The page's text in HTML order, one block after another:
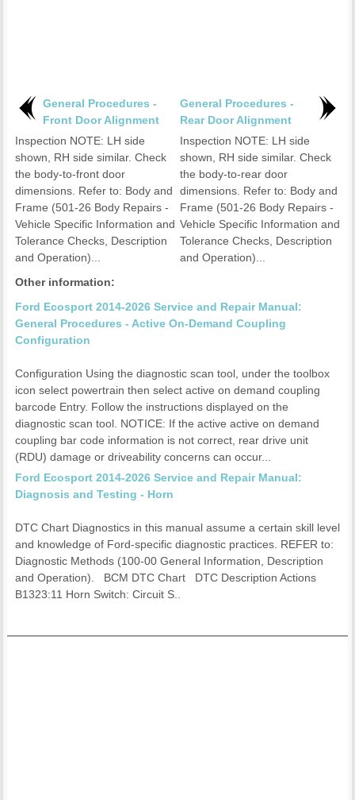
General Procedures -
Front Door Alignment
Inspection NOTE: LH side
shown, RH side similar. Check
the body-to-front door
dimensions. Refer to: Body and
Frame (501-26 Body Repairs -
Vehicle Specific Information and
Tolerance Checks, Description
and Operation)...
General Procedures -
Rear Door Alignment
Inspection NOTE: LH side
shown, RH side similar. Check
the body-to-rear door
dimensions. Refer to: Body and
Frame (501-26 Body Repairs -
Vehicle Specific Information and
Tolerance Checks, Description
and Operation)...
Other information:
Ford Ecosport 2014-2026 Service and Repair Manual:
General Procedures - Active On-Demand Coupling
Configuration
Configuration Using the diagnostic scan tool, under the toolbox
icon select powertrain then select active on demand coupling
barcode Entry. Follow the instructions displayed on the
diagnostic scan tool. NOTICE: If the active active on demand
coupling bar code information is not correct, rear drive unit
(RDU) damage or driveability concerns can occur...
Ford Ecosport 2014-2026 Service and Repair Manual:
Diagnosis and Testing - Horn
DTC Chart Diagnostics in this manual assume a certain skill level
and knowledge of Ford-specific diagnostic practices. REFER to:
Diagnostic Methods (100-00 General Information, Description
and Operation). BCM DTC Chart DTC Description Actions
B1323:11 Horn Switch: Circuit S..